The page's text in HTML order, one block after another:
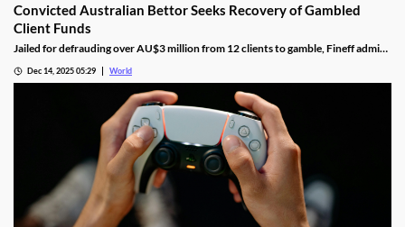
Convicted Australian Bettor Seeks Recovery of Gambled
Client Funds
Jailed for defrauding over AU$3 million from 12 clients to gamble, Fineff admits
Dec 14, 2025 05:29 World